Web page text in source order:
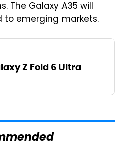
The Galaxy A35 will
to emerging markets.
Z Fold 6 Ultra